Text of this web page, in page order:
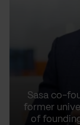
Sasa co-
former
of